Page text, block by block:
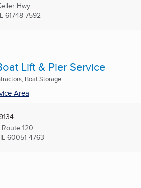
Hwy
61748-7592
Lift & Pier Service
Boat Storage ...
Area
120
60051-4763